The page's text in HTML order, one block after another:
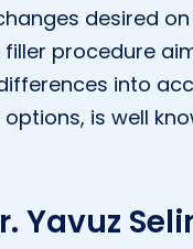
desired on
filler procedure
into
options, is well
Yavuz